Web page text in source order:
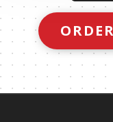
11Spouse/
12Spouse/
PURCHASE